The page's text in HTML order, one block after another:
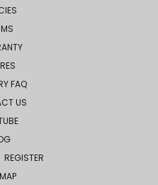
FAQ
US
REGISTER